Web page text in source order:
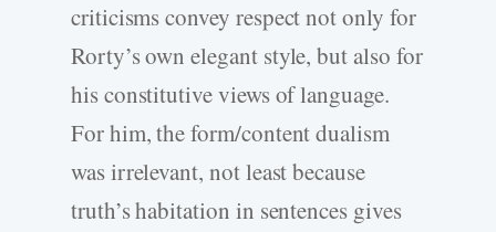
criticisms convey respect not only for
Rorty’s own elegant style, but also for
his constitutive views of language.
For him, the form/content dualism
was irrelevant, not least because
truth’s habitation in sentences gives